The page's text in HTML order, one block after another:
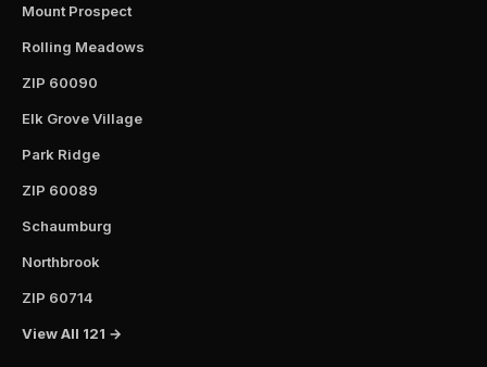
Mount Prospect
Rolling Meadows
ZIP 60090
Elk Grove Village
Park Ridge
ZIP 60089
Schaumburg
Northbrook
ZIP 60714
View All 121 →